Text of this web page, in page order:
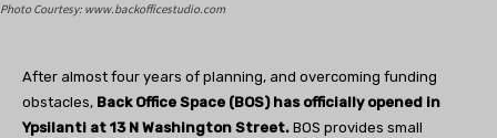
Photo Courtesy: www.backofficestudio.com
After almost four years of planning, and overcoming funding
obstacles, Back Office Space (BOS) has officially opened in
Ypsilanti at 13 N Washington Street. BOS provides small